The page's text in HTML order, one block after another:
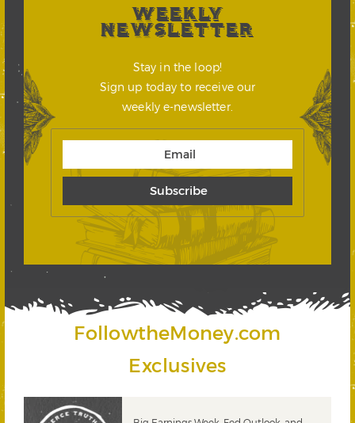
WEEKLY
NEWSLETTER
Stay in the loop!
Sign up today to receive our
weekly e-newsletter.
FollowtheMoney.com
Exclusives